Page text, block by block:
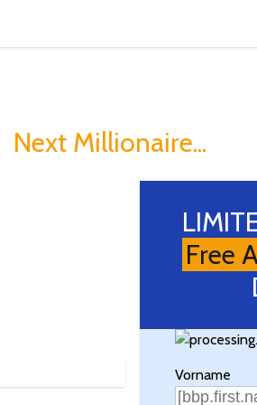
Next Millionaire...
Free
Vorname